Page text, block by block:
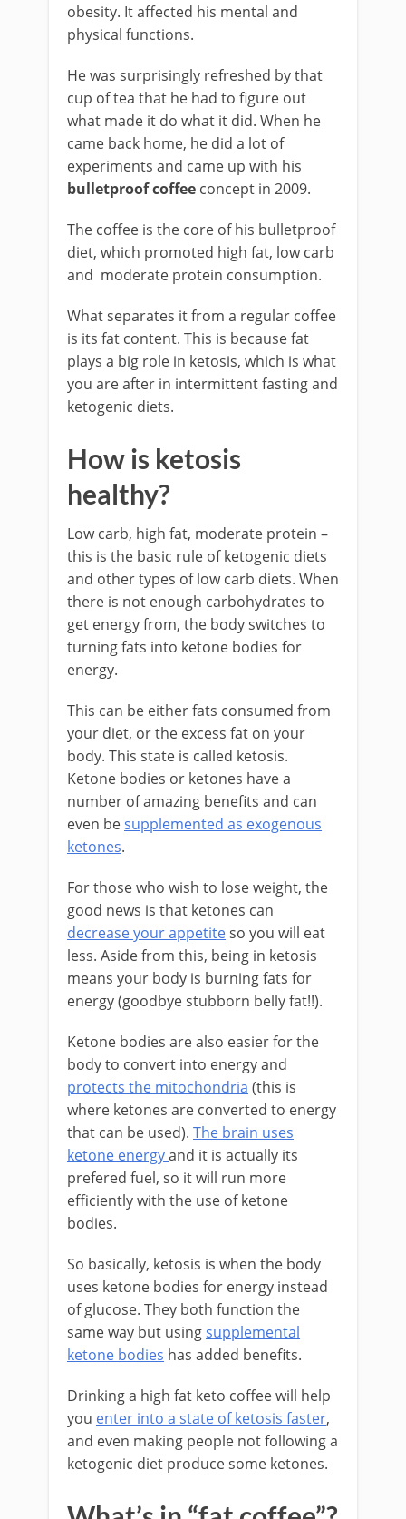
obesity. It affected his mental and
physical functions.
He was surprisingly refreshed by that
cup of tea that he had to figure out
what made it do what it did. When he
came back home, he did a lot of
experiments and came up with his
bulletproof coffee concept in 2009.
The coffee is the core of his bulletproof
diet, which promoted high fat, low carb
and moderate protein consumption.
What separates it from a regular coffee
is its fat content. This is because fat
plays a big role in ketosis, which is what
you are after in intermittent fasting and
ketogenic diets.
How is ketosis
healthy?
Low carb, high fat, moderate protein –
this is the basic rule of ketogenic diets
and other types of low carb diets. When
there is not enough carbohydrates to
get energy from, the body switches to
turning fats into ketone bodies for
energy.
This can be either fats consumed from
your diet, or the excess fat on your
body. This state is called ketosis.
Ketone bodies or ketones have a
number of amazing benefits and can
even besupplemented as exogenous
ketones.
For those who wish to lose weight, the
good news is that ketones can
decrease your appetiteso you will eat
less. Aside from this, being in ketosis
means your body is burning fats for
energy (goodbye stubborn belly fat!!).
Ketone bodies are also easier for the
body to convert into energy and
protects the mitochondria (this is
where ketones are converted to energy
that can be used). The brain uses
ketone energyand it is actually its
prefered fuel, so it will run more
efficiently with the use of ketone
bodies.
So basically, ketosis is when the body
uses ketone bodies for energy instead
of glucose. They both function the
same way but usingsupplemental
ketone bodies has added benefits.
Drinking a high fat keto coffee will help
you enter into a state of ketosis faster,
and even making people not following a
ketogenic diet produce some ketones.